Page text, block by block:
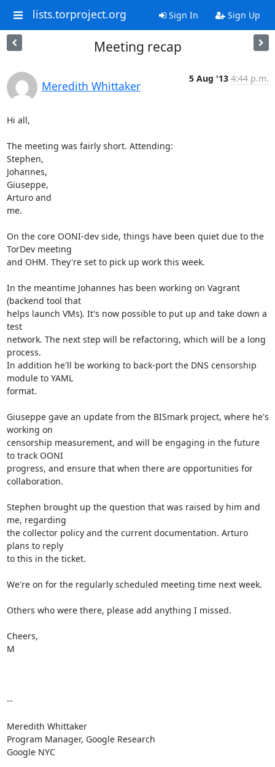
lists.torproject.org Sign In Sign Up
Meeting recap
Meredith Whittaker
5 Aug '13 4:44 p.m.
Hi all,
The meeting was fairly short. Attending:
Stephen,
Johannes,
Giuseppe,
Arturo and
me.
On the core OONI-dev side, things have been quiet due to the
TorDev meeting
and OHM. They're set to pick up work this week.
In the meantime Johannes has been working on Vagrant
(backend tool that
helps launch VMs). It's now possible to put up and take down a
test
network. The next step will be refactoring, which will be a long
process.
In addition he'll be working to back-port the DNS censorship
module to YAML
format.
Giuseppe gave an update from the BISmark project, where he's
working on
censorship measurement, and will be engaging in the future
to track OONI
progress, and ensure that when there are opportunities for
collaboration.
Stephen brought up the question that was raised by him and
me, regarding
the collector policy and the current documentation. Arturo
plans to reply
to this in the ticket.
We're on for the regularly scheduled meeting time next week.
Others who were there, please add anything I missed.
Cheers,
M
--
Meredith Whittaker
Program Manager, Google Research
Google NYC